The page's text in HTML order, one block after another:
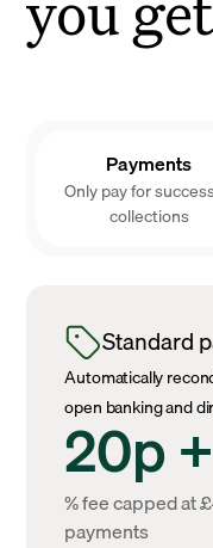
Payments
Only pay for
collections
Standard
Automatically
open banking and
20p
% fee capped at
payments